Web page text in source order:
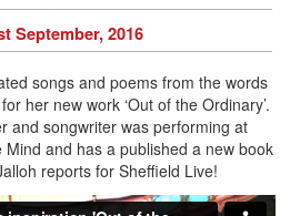
September, 2016
songs and poems from the words
her new work ‘Out of the Ordinary’.
and songwriter was performing at
Mind and has a published a new book
reports for Sheffield Live!